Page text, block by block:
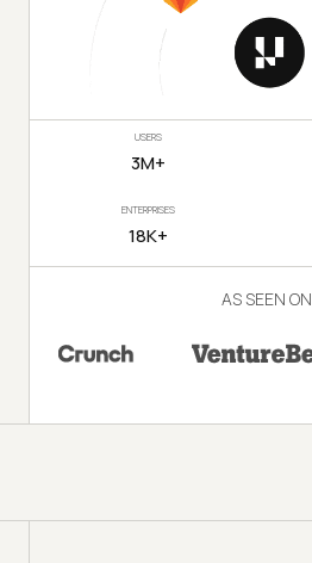
USERS
3M+
ENTERPRISES
18K+
AS SEEN ON